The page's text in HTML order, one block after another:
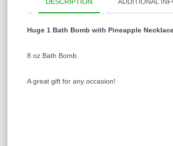
Huge 1 Bath Bomb with Pineapple
8 oz Bath Bomb
A great gift for any occasion!